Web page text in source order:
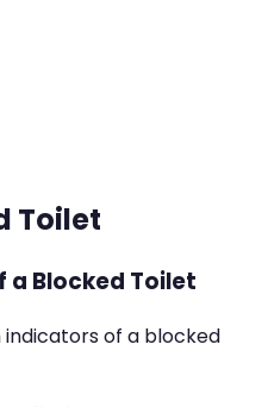
Toilet
Blocked Toilet
of a blocked